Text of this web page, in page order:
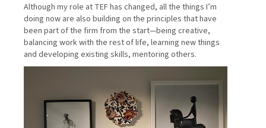
Although my role at TEF has changed, all the things I’m
doing now are also building on the principles that have
been part of the firm from the start—being creative,
balancing work with the rest of life, learning new things
and developing existing skills, mentoring others.